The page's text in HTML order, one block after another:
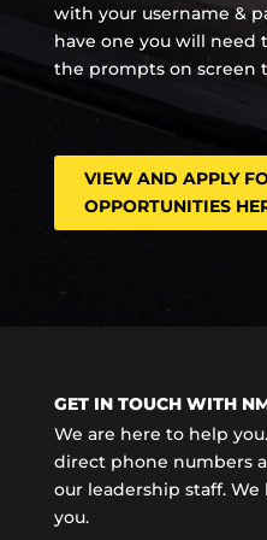
with your username &
have one you will need
the prompts on screen
VIEW AND APPLY
OPPORTUNITIES
GET IN TOUCH WITH
We are here to help
direct phone numbers
our leadership staff.
you.